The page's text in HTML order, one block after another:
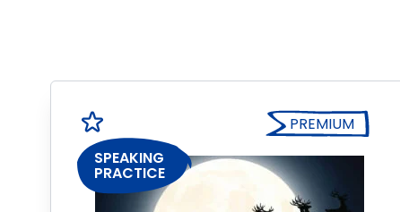
PREMIUM
SPEAKING
PRACTICE